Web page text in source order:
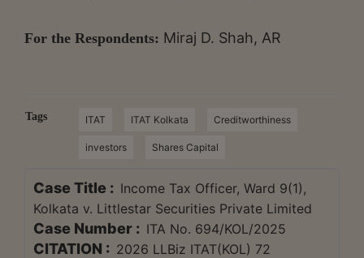
For the Respondents: Miraj D. Shah, AR
Tags ITAT ITAT Kolkata Creditworthiness
investors Shares Capital
Case Title : Income Tax Officer, Ward 9(1),
Kolkata v. Littlestar Securities Private Limited
Case Number : ITA No. 694/KOL/2025
CITATION : 2026 LLBiz ITAT(KOL) 72